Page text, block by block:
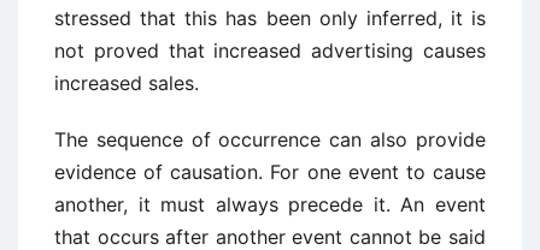
stressed that this has been only inferred, it is
not proved that increased advertising causes
increased sales.
The sequence of occurrence can also provide
evidence of causation. For one event to cause
another, it must always precede it. An event
that occurs after another event cannot be said